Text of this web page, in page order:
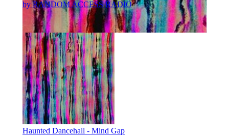
SPOTLIGHT
RESIDENTS
GUESTS
INFO